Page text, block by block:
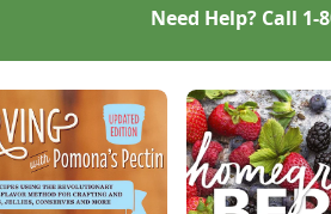
Need Help? Call 1-